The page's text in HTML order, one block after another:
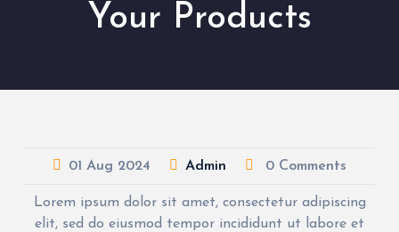
Your Products
01 Aug 2024 Admin 0 Comments
Lorem ipsum dolor sit amet, consectetur adipiscing
elit, sed do eiusmod tempor incididunt ut labore et